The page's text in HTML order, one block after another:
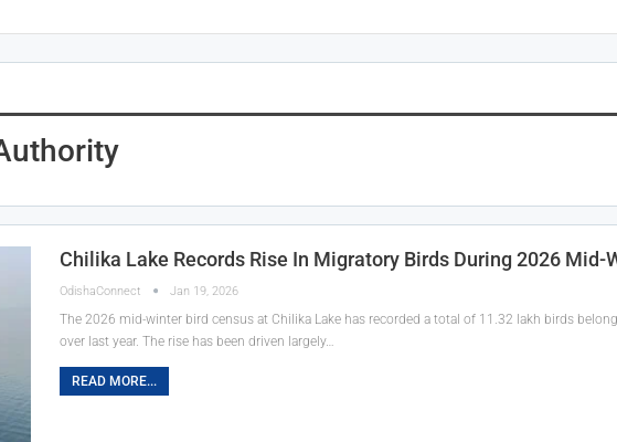
Chilika Lake Records Rise In Migratory Birds During 2026 Mid-
OdishaConnect Jan 19, 2026
The 2026 mid-winter bird census at Chilika Lake has recorded a total of 11.32 lakh birds
over last year. The rise has been driven largely…
READ MORE...